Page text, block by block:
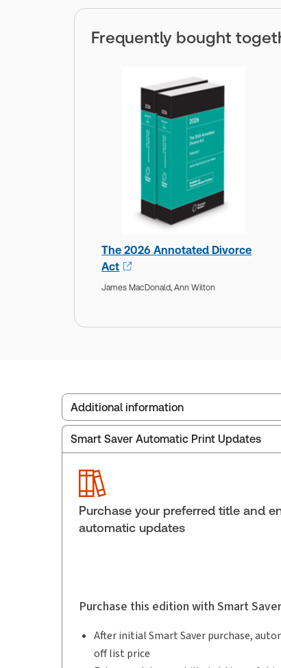
Frequently bought
The 2026 Annotated Divorce
Act
James MacDonald,Ann Wilton
Additional information
Publisher: Carswell
Publication date:
Practice area:
Family law
Smart Saver Automatic Print Updates
Purchase your preferred title and
automatic updates
Purchase this edition with Smart
After initial Smart Saver purchase,
off list price